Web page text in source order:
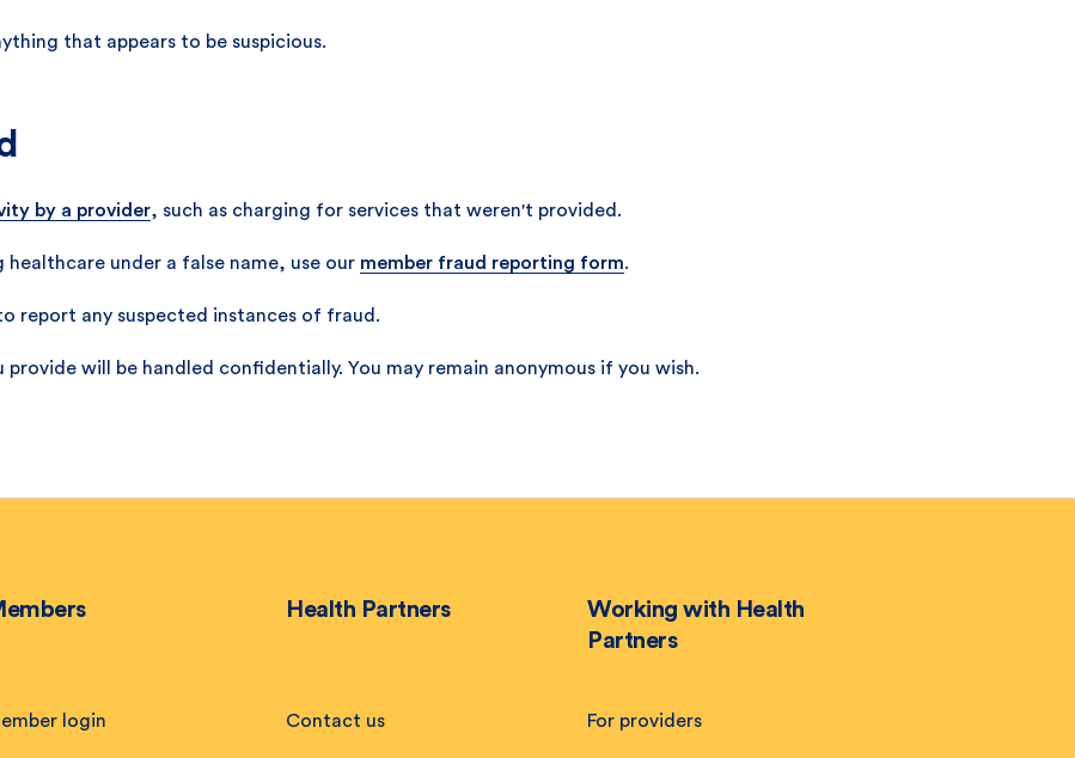
that appears to be suspicious.
by a provider, such as charging for services that weren't provided.
healthcare under a false name, use our member fraud reporting form.
report any suspected instances of fraud.
will be handled confidentially. You may remain anonymous if you wish.
login
Health Partners
Contact us
Working with Health
Partners
For providers